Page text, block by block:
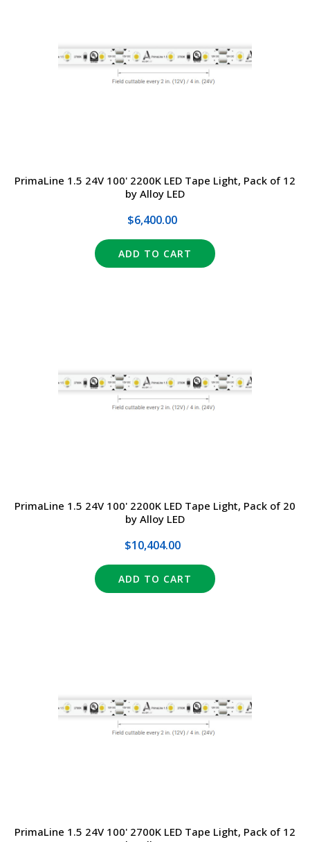
PrimaLine 1.5 24V 100' 2200K LED Tape Light, Pack of 12
by Alloy LED
$6,400.00
ADD TO CART
PrimaLine 1.5 24V 100' 2200K LED Tape Light, Pack of 20
by Alloy LED
$10,404.00
ADD TO CART
PrimaLine 1.5 24V 100' 2700K LED Tape Light, Pack of 12